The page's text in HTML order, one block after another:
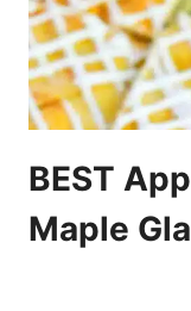
BEST
Maple